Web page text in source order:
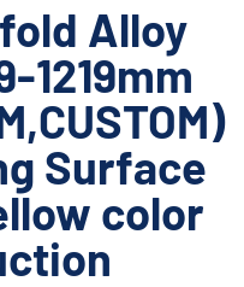
Alloy
1219mm
Surface
color